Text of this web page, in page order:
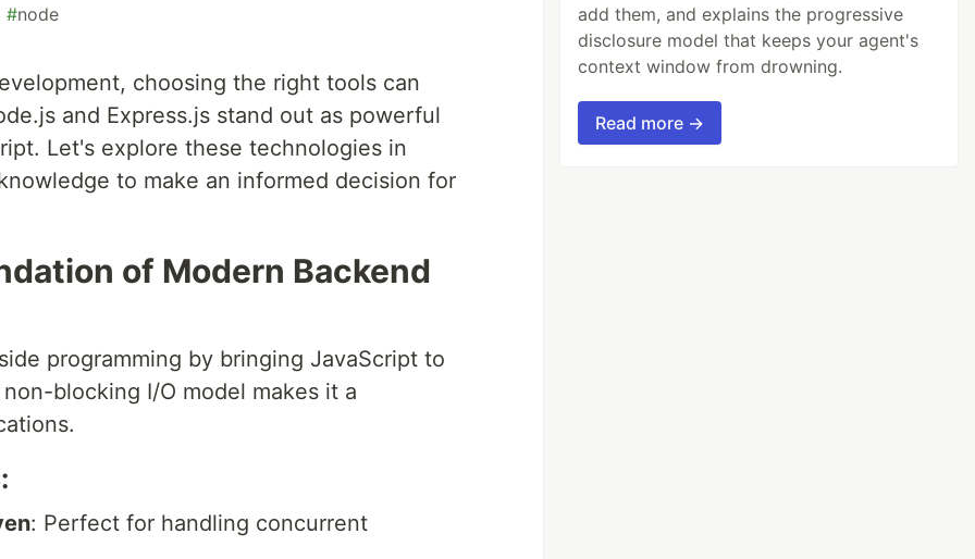
#node
choosing the right tools can
and Express.js stand out as powerful
Let's explore these technologies in
to make an informed decision for
of Modern Backend
programming by bringing JavaScript to
blocking I/O model makes it a
: Perfect for handling concurrent
add them, and explains the progressive
disclosure model that keeps your agent's
context window from drowning.
Read more →